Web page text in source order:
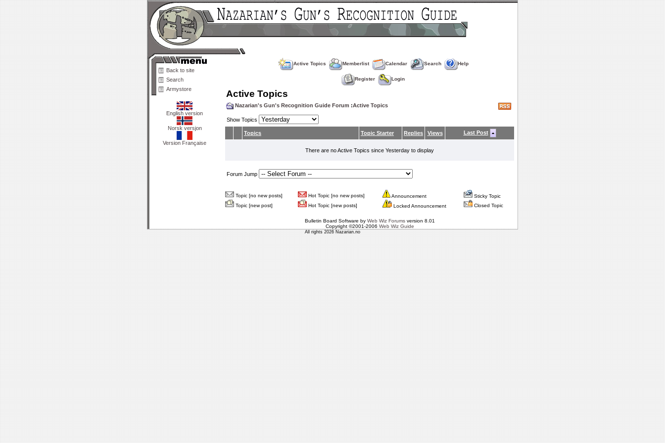
Back to site
Search
Armystore
English version
Norsk versjon
Version Française
Active Topics Memberlist Calendar Search Help
Register Login
Active Topics
Nazarian's Gun's Recognition Guide Forum :Active Topics
Show Topics
Topics Topic Starter Replies Views Last Post
There are no Active Topics since Yesterday to display
Forum Jump
Topic [no new posts] Hot Topic [no new posts] Announcement
Sticky Topic
Topic [new post]
Hot Topic [new posts] Locked Announcement Closed Topic
Bulletin Board Software by Web Wiz Forumsversion 8.01
Copyright ©2001-2006 Web Wiz Guide
All rights 2026 Nazarian.no